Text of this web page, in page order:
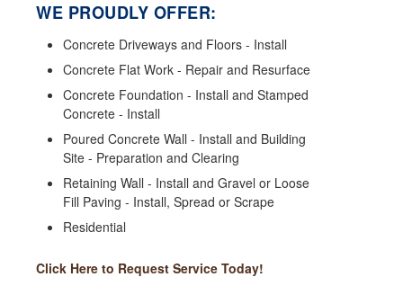
WE PROUDLY OFFER:
Concrete Driveways and Floors - Install
Concrete Flat Work - Repair and Resurface
Concrete Foundation - Install and Stamped
Concrete - Install
Poured Concrete Wall - Install and Building
Site - Preparation and Clearing
Retaining Wall - Install and Gravel or Loose
Fill Paving - Install, Spread or Scrape
Residential
Click Here to Request Service Today!